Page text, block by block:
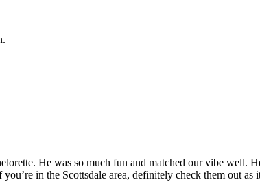
He was so much fun and matched our vibe well.
in the Scottsdale area, definitely check them out as